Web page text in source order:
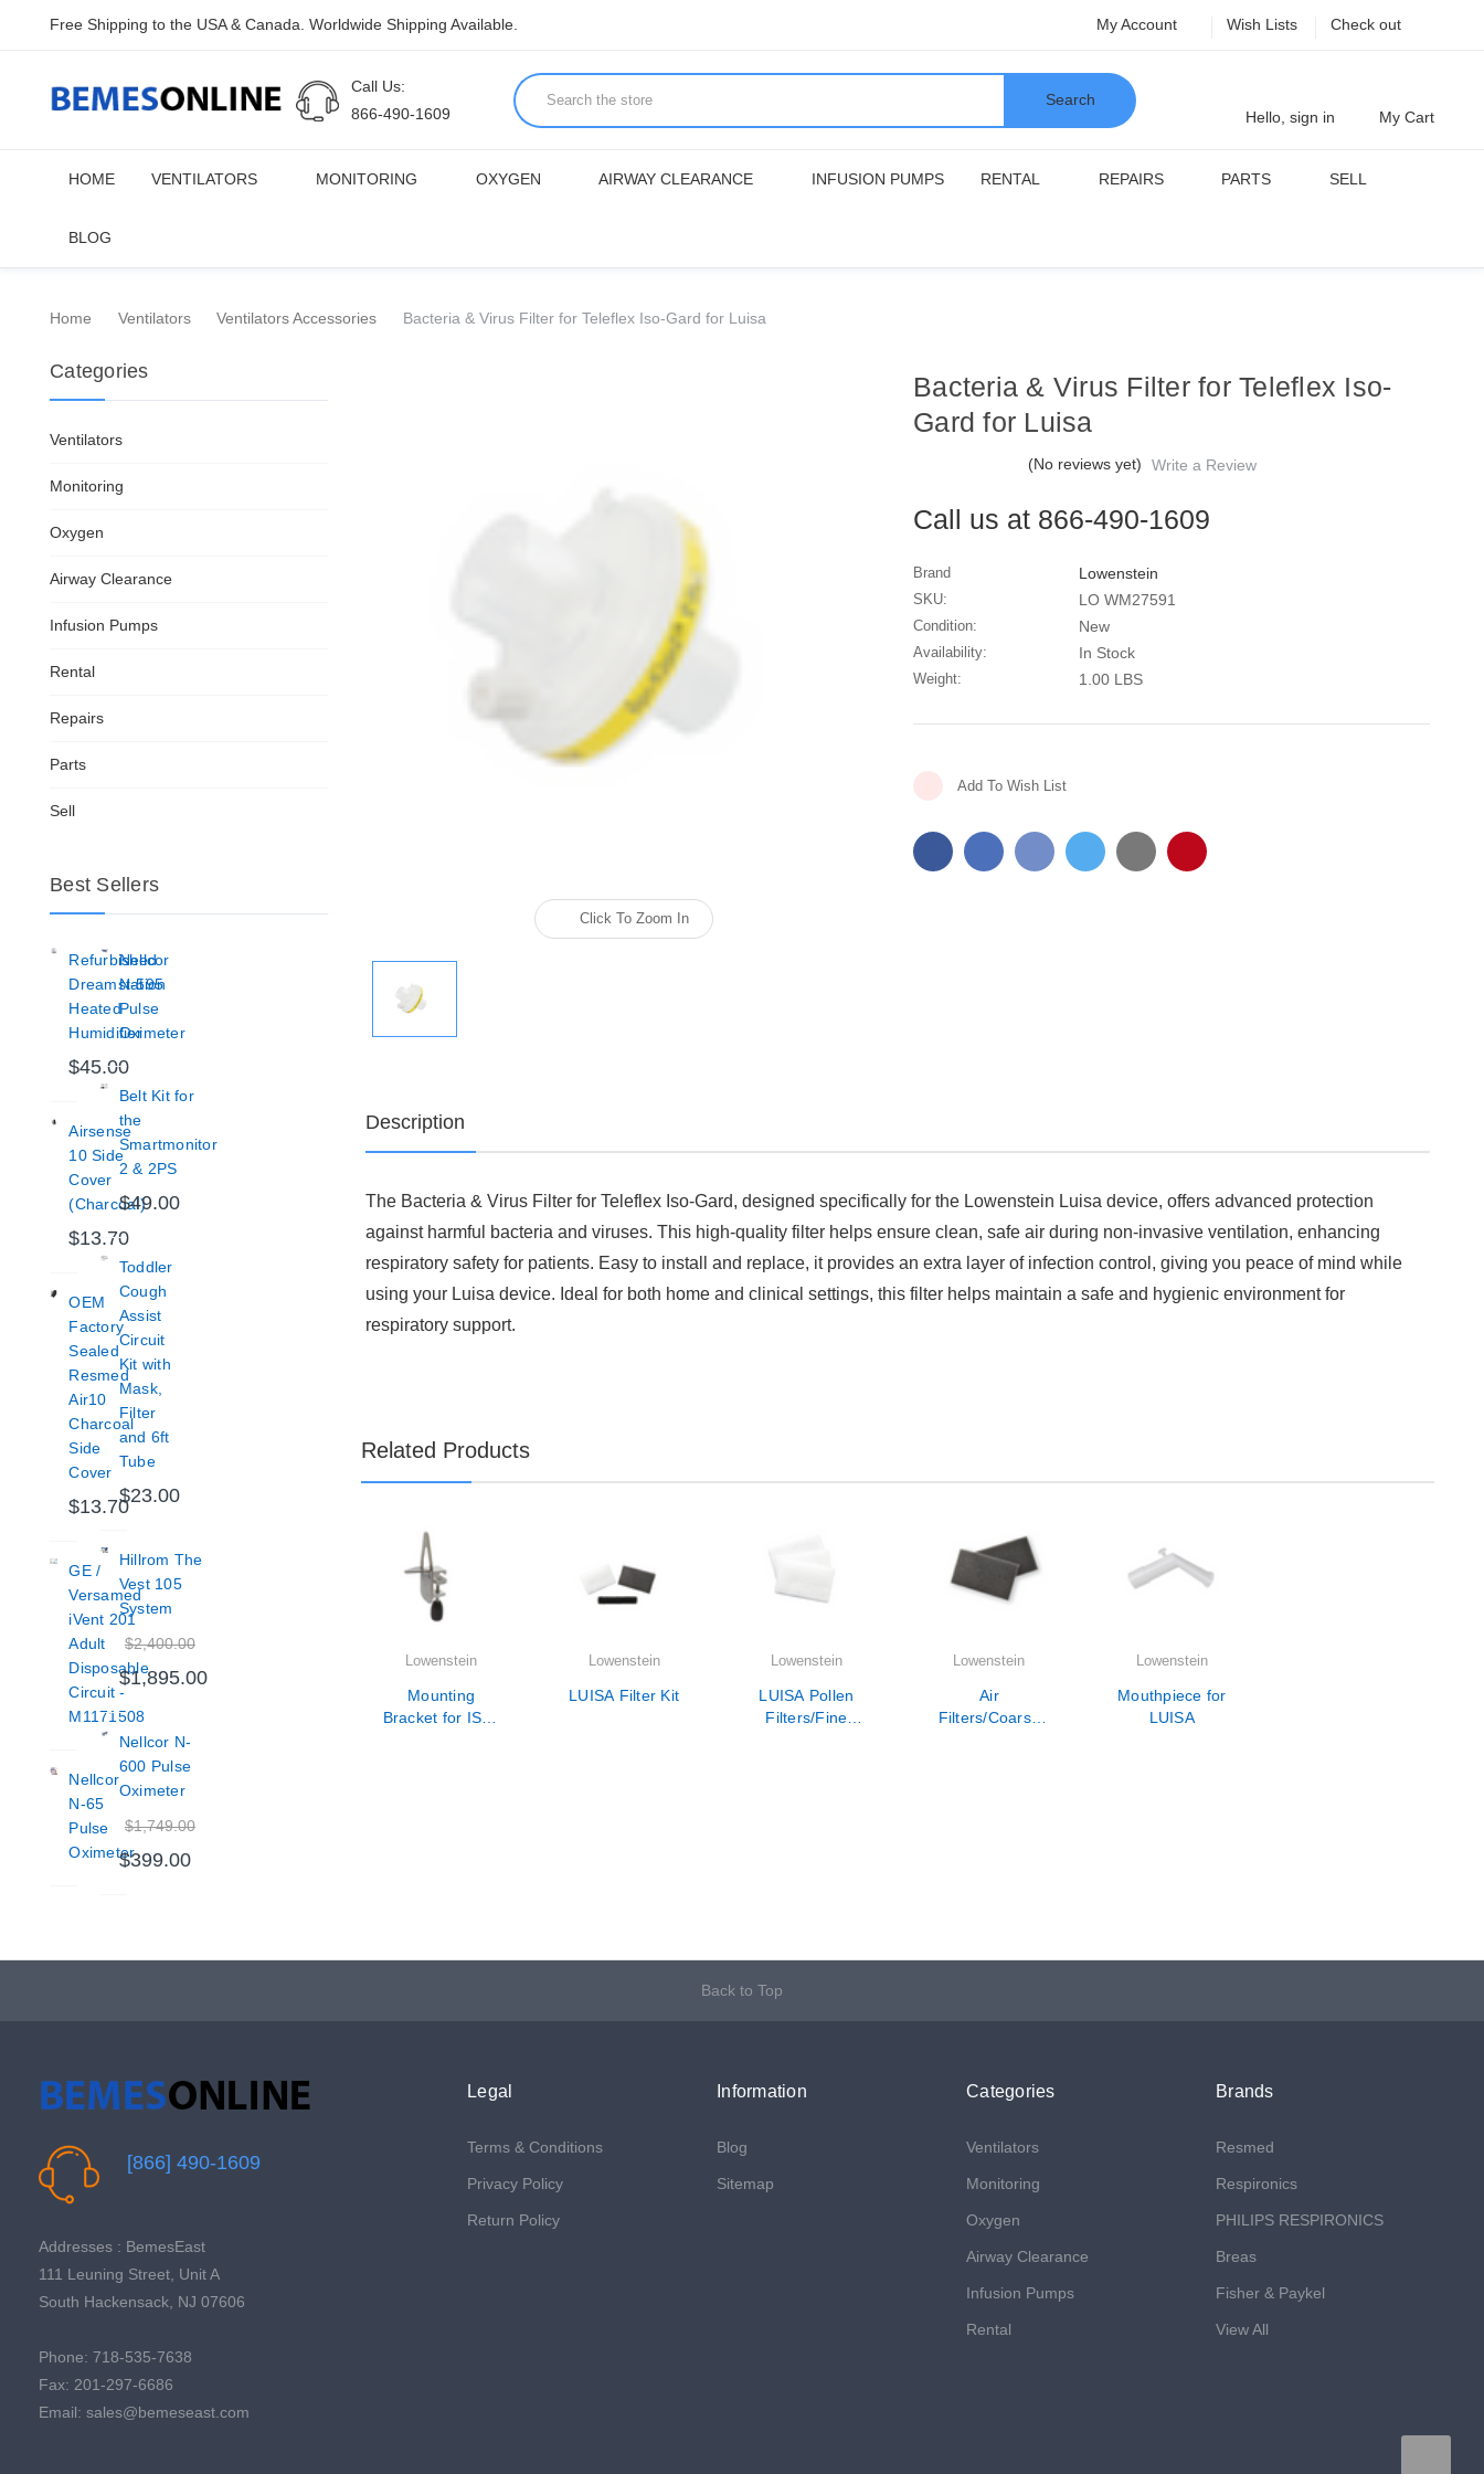
Free Shipping to the USA & Canada. Worldwide Shipping Available. My Account Wish Lists Check out
Call Us:
866-490-1609
Search
Hello, sign in
My Cart
HOME VENTILATORS MONITORING OXYGEN AIRWAY CLEARANCE INFUSION PUMPS RENTAL REPAIRS PARTS SELL
BLOG
Home Ventilators Ventilators Accessories Bacteria & Virus Filter for Teleflex Iso-Gard for Luisa
Categories
Ventilators
Monitoring
Oxygen
Airway Clearance
Infusion Pumps
Rental
Repairs
Parts
Sell
Best Sellers
Refurbished
Dreamstation
Heated
Humidifier
$45.00
Airsense
10 Side
Cover
(Charcoal)
$13.70
OEM
Factory
Sealed
Resmed
Air10
Charcoal
Side
Cover
$13.70
GE /
Versamed
iVent 201
Adult
Disposable
Circuit -
M1171508
Nellcor
N-65
Pulse
Oximeter
Nellcor
N-595
Pulse
Oximeter
Belt Kit for
the
Smartmonitor
2 & 2PS
$49.00
Toddler
Cough
Assist
Circuit
Kit with
Mask,
Filter
and 6ft
Tube
$23.00
Hillrom The
Vest 105
System
$2,400.00
$1,895.00
Nellcor N-
600 Pulse
Oximeter
$1,749.00
$399.00
Click To Zoom In
Bacteria & Virus Filter for Teleflex Iso-
Gard for Luisa
(No reviews yet) Write a Review
Call us at 866-490-1609
Brand Lowenstein
SKU: LO WM27591
Condition: New
Availability: In Stock
Weight: 1.00 LBS
Add To Wish List
Description
The Bacteria & Virus Filter for Teleflex Iso-Gard, designed specifically for the Lowenstein Luisa device, offers advanced protection
against harmful bacteria and viruses. This high-quality filter helps ensure clean, safe air during non-invasive ventilation, enhancing
respiratory safety for patients. Easy to install and replace, it provides an extra layer of infection control, giving you peace of mind while
using your Luisa device. Ideal for both home and clinical settings, this filter helps maintain a safe and hygienic environment for
respiratory support.
Related Products
Lowenstein
Mounting
Bracket for ISO-
Lowenstein
LUISA Filter Kit
Lowenstein
LUISA Pollen
Filters/Fine
Lowenstein
Air
Filters/Coarse
Lowenstein
Mouthpiece for
LUISA
Back to Top
[866] 490-1609
Addresses : BemesEast
111 Leuning Street, Unit A
South Hackensack, NJ 07606
Phone: 718-535-7638
Fax: 201-297-6686
Email: sales@bemeseast.com
Legal
Terms & Conditions
Privacy Policy
Return Policy
Information
Blog
Sitemap
Categories
Ventilators
Monitoring
Oxygen
Airway Clearance
Infusion Pumps
Rental
Brands
Resmed
Respironics
PHILIPS RESPIRONICS
Breas
Fisher & Paykel
View All